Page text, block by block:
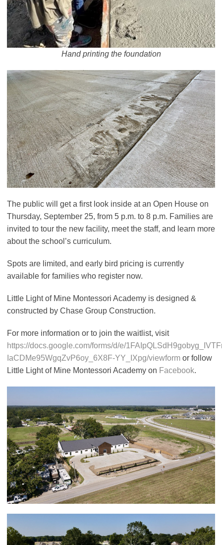
Hand printing the foundation
The public will get a first look inside at an Open House on
Thursday, September 25, from 5 p.m. to 8 p.m. Families are
invited to tour the new facility, meet the staff, and learn more
about the school’s curriculum.
Spots are limited, and early bird pricing is currently
available for families who register now.
Little Light of Mine Montessori Academy is designed &
constructed by Chase Group Construction.
For more information or to join the waitlist, visit
https://docs.google.com/forms/d/e/
IaCDMe95WgqZvP6oy_6X8F-YY_IXpg/viewform or follow
Little Light of Mine Montessori Academy on Facebook.